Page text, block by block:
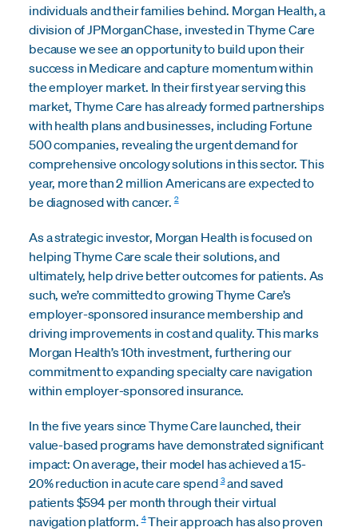
individuals and their families behind. Morgan Health, a
division of JPMorganChase, invested in Thyme Care
because we see an opportunity to build upon their
success in Medicare and capture momentum within
the employer market. In their first year serving this
market, Thyme Care has already formed partnerships
with health plans and businesses, including Fortune
500 companies, revealing the urgent demand for
comprehensive oncology solutions in this sector. This
year, more than 2 million Americans are expected to
be diagnosed with cancer.2
As a strategic investor, Morgan Health is focused on
helping Thyme Care scale their solutions, and
ultimately, help drive better outcomes for patients. As
such, we’re committed to growing Thyme Care’s
employer-sponsored insurance membership and
driving improvements in cost and quality. This marks
Morgan Health’s 10th investment, furthering our
commitment to expanding specialty care navigation
within employer-sponsored insurance.
In the five years since Thyme Care launched, their
value-based programs have demonstrated significant
impact: On average, their model has achieved a 15-
20% reduction in acute care spend3and saved
patients $594 per month through their virtual
navigation platform.4Their approach has also proven